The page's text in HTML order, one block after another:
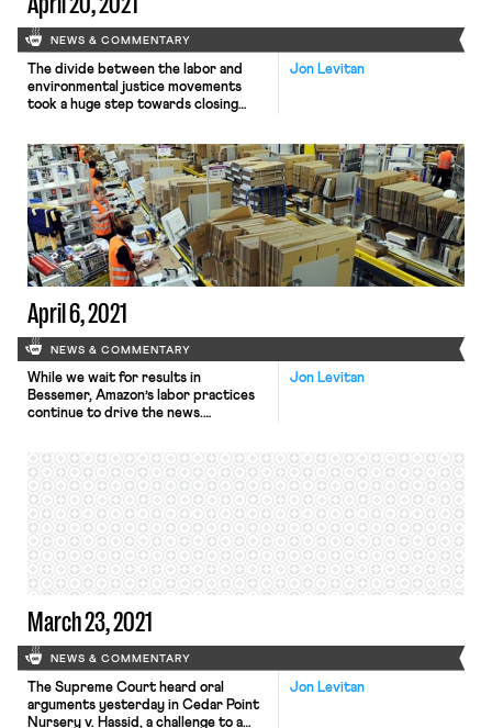
NEWS & COMMENTARY
Jon Levitan
The divide between the labor and
environmental justice movements
took a huge step towards closing
Workers of America (UMWA)
indicated that it supported a just
transition away from fossil fuels.
Specifically, the UMWA is calling on
the federal government to subsidize
solar panel and wind turbine
manufacturing […]
April 6, 2021
NEWS & COMMENTARY
Jon Levitan
While we wait for results in
Bessemer, Amazon’s labor practices
continue to drive the news.
tweet denying that Amazon workers
are forced to pee in bottles because
of insufficient bathroom breaks.
Amazon described the tweet as an
“own-goal,” and apologized to U.S.
Representative Mark Pocan […]
March 23, 2021
NEWS & COMMENTARY
Jon Levitan
The Supreme Court heard oral
arguments yesterday in Cedar Point
Nursery v. Hassid, a challenge to a